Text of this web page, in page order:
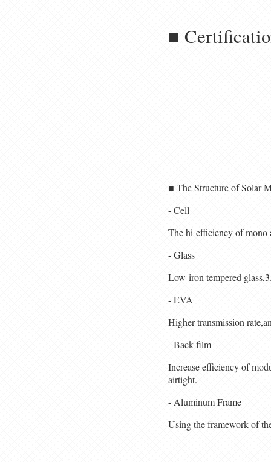
■
■ The Structure of Solar
- Cell
The hi-efficiency of mono
- Glass
Low-iron tempered
- EVA
Higher transmission
- Back film
Increase efficiency of
airtight.
- Aluminum Frame
Using the framework of